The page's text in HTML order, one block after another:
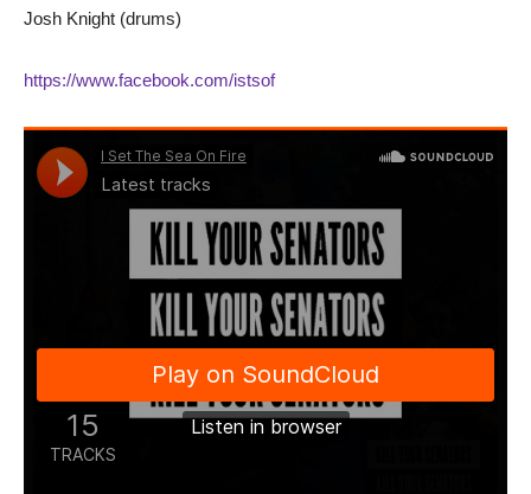
Josh Knight (drums)
https://www.facebook.com/istsof